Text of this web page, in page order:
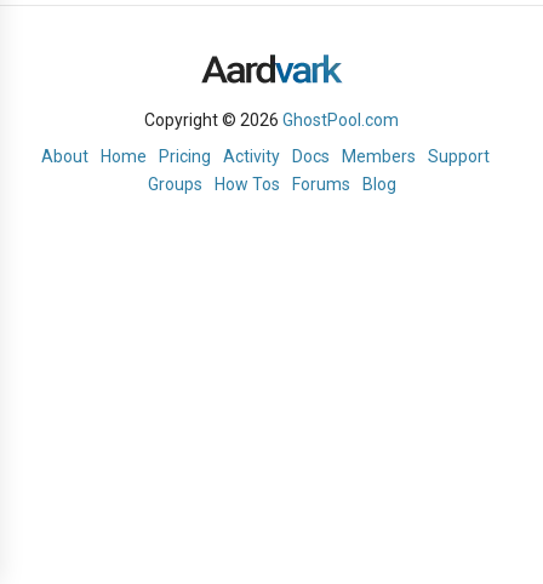
Copyright © 2026 GhostPool.com
About
Home Pricing Activity Docs Members
Support
Groups
How Tos Forums Blog